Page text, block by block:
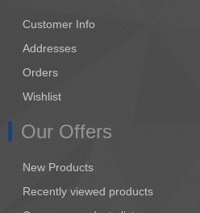
Customer Info
Addresses
Orders
Wishlist
Our Offers
New Products
Recently viewed products